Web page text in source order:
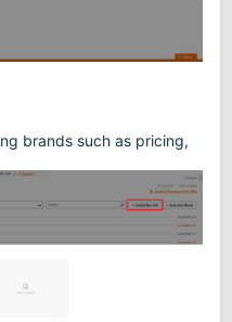
brands such as pricing,